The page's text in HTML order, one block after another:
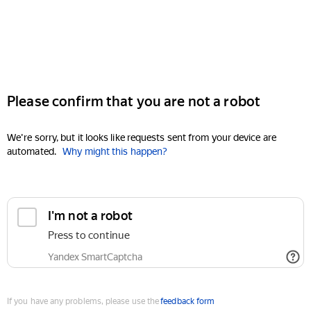
Please confirm that you are not a robot
We're sorry, but it looks like requests sent from your device are
automated. Why might this happen?
I'm not a robot
Press to continue
Yandex SmartCaptcha
If you have any problems, please use thefeedback form